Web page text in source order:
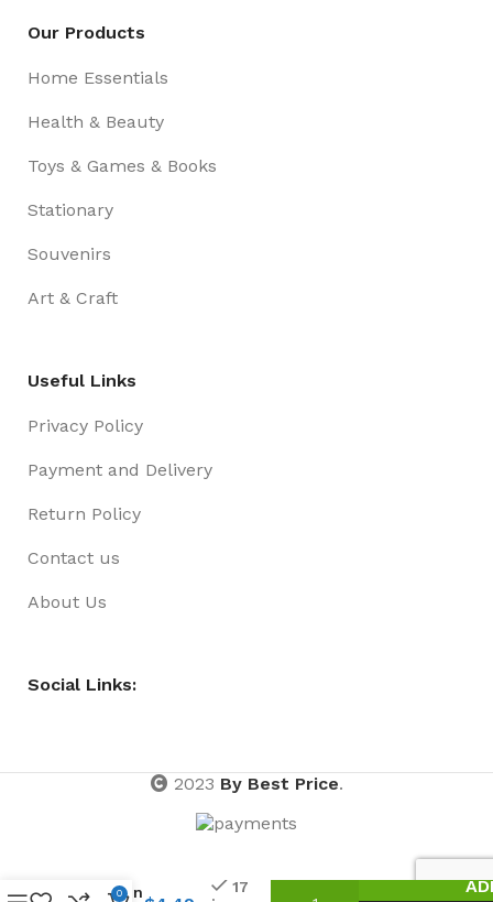
Our Products
Home Essentials
Health & Beauty
Toys & Games & Books
Stationary
Souvenirs
Art & Craft
Useful Links
Privacy Policy
Payment and Delivery
Return Policy
Contact us
About Us
Social Links:
2023 By Best Price.
24pk in
17
0